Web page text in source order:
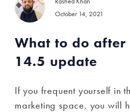
October 14, 2021
What to do after
14.5 update
If you frequent yourself in
marketing space, you will